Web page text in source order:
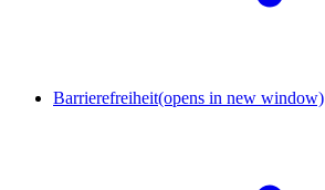
Barrierefreiheit(opens in new window)